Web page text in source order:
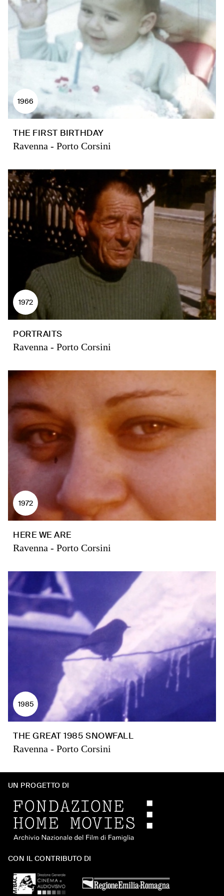
1966
THE FIRST BIRTHDAY
Ravenna - Porto Corsini
1972
PORTRAITS
Ravenna - Porto Corsini
1972
HERE WE ARE
Ravenna - Porto Corsini
1985
THE GREAT 1985 SNOWFALL
Ravenna - Porto Corsini
UN PROGETTO DI
CON IL CONTRIBUTO DI